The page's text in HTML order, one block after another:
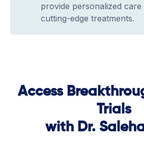
provide personalized care
cutting-edge treatments.
Access
Trials
with Dr.